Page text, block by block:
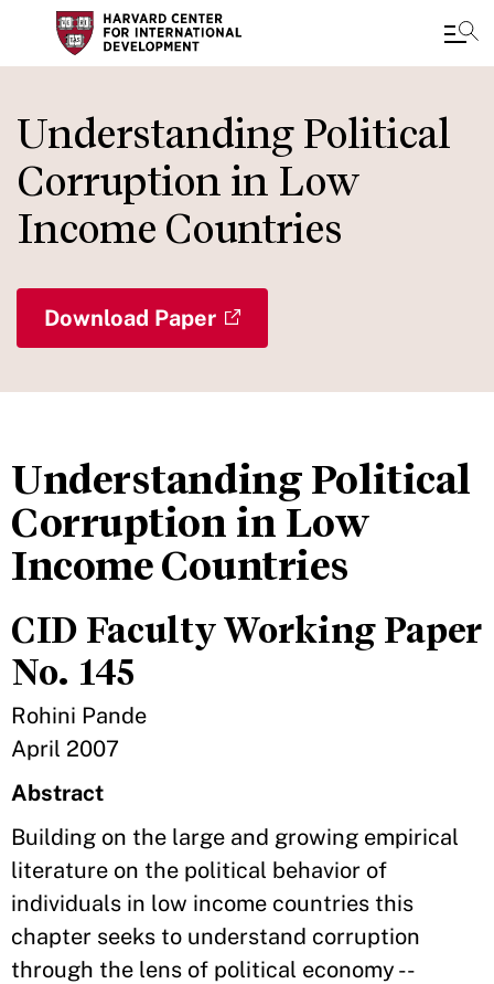
to
main
content
Understanding Political
Corruption in Low
Income Countries
Download Paper
Understanding Political
Corruption in Low
Income Countries
CID Faculty Working Paper
No. 145
Rohini Pande
April 2007
Abstract
Building on the large and growing empirical
literature on the political behavior of
individuals in low income countries this
chapter seeks to understand corruption
through the lens of political economy --